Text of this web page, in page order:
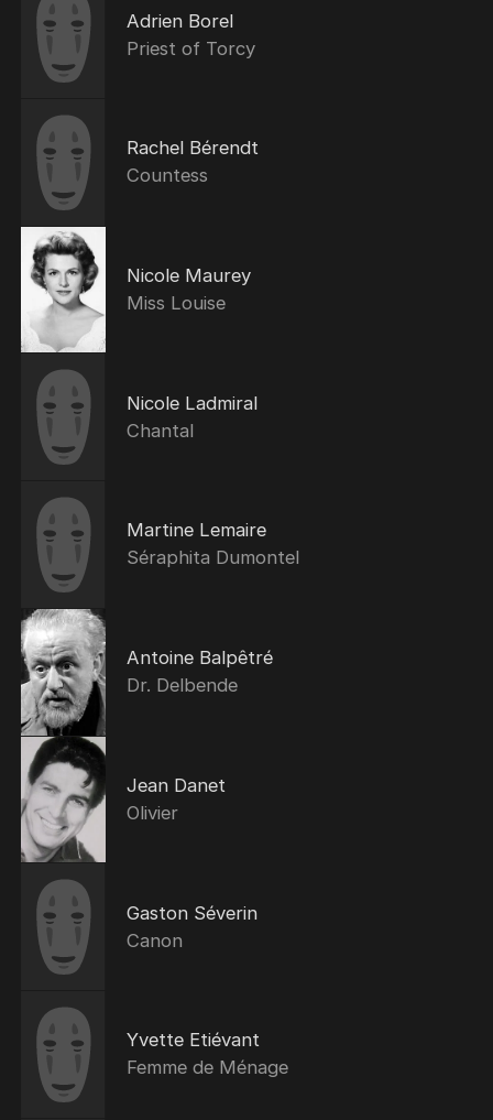
Adrien Borel
Priest of Torcy
Rachel Bérendt
Countess
Nicole Maurey
Miss Louise
Nicole Ladmiral
Chantal
Martine Lemaire
Séraphita Dumontel
Antoine Balpêtré
Dr. Delbende
Jean Danet
Olivier
Gaston Séverin
Canon
Yvette Etiévant
Femme de Ménage